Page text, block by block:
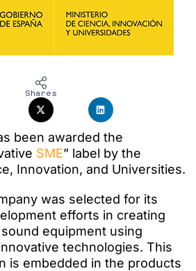
Shares
been awarded the
SME” label by the
Innovation, and Universities.
was selected for its
efforts in creating
equipment using
technologies. This
is embedded in the products